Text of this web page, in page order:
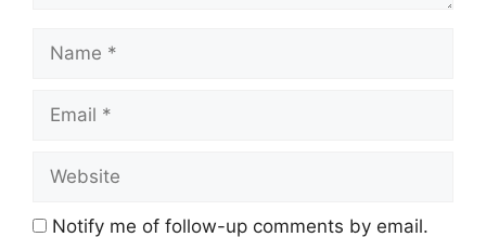
Notify me of follow-up comments by email.